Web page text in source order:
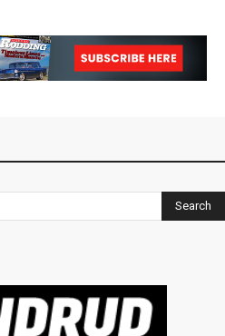
Search